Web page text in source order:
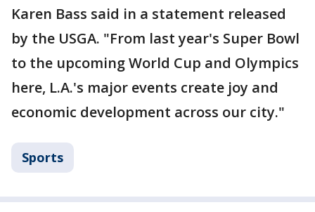
Karen Bass said in a statement released
by the USGA. "From last year's Super Bowl
to the upcoming World Cup and Olympics
here, L.A.'s major events create joy and
economic development across our city."
Sports